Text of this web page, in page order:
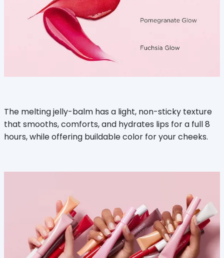
The melting jelly-balm has a light, non-sticky texture
that smooths, comforts, and hydrates lips for a full 8
hours, while offering buildable color for your cheeks.